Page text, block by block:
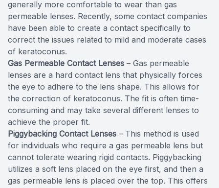
generally more comfortable to wear than gas
permeable lenses. Recently, some contact companies
have been able to create a contact specifically to
correct the issues related to mild and moderate cases
of keratoconus.
Gas Permeable Contact Lenses – Gas permeable
lenses are a hard contact lens that physically forces
the eye to adhere to the lens shape. This allows for
the correction of keratoconus. The fit is often time-
consuming and may take several different lenses to
achieve the proper fit.
Piggybacking Contact Lenses – This method is used
for individuals who require a gas permeable lens but
cannot tolerate wearing rigid contacts. Piggybacking
utilizes a soft lens placed on the eye first, and then a
gas permeable lens is placed over the top. This offers